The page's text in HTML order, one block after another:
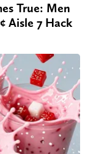
True: Men
Aisle 7 Hack